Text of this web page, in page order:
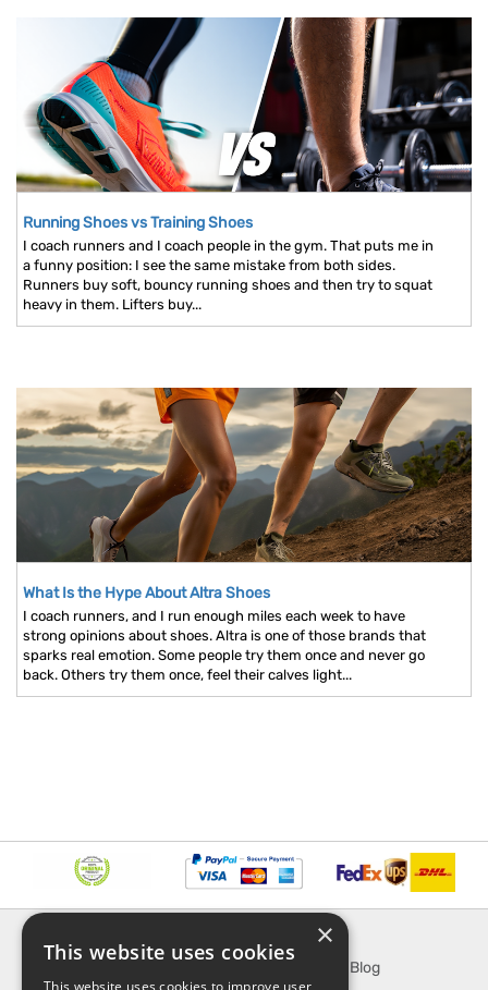
Running Shoes vs Training Shoes
I coach runners and I coach people in the gym. That puts me in
a funny position: I see the same mistake from both sides.
Runners buy soft, bouncy running shoes and then try to squat
heavy in them. Lifters buy...
What Is the Hype About Altra Shoes
I coach runners, and I run enough miles each week to have
strong opinions about shoes. Altra is one of those brands that
sparks real emotion. Some people try them once and never go
back. Others try them once, feel their calves light...
EXPLORE
SporTipTop Blog
×
This website uses cookies
This website uses cookies to improve user